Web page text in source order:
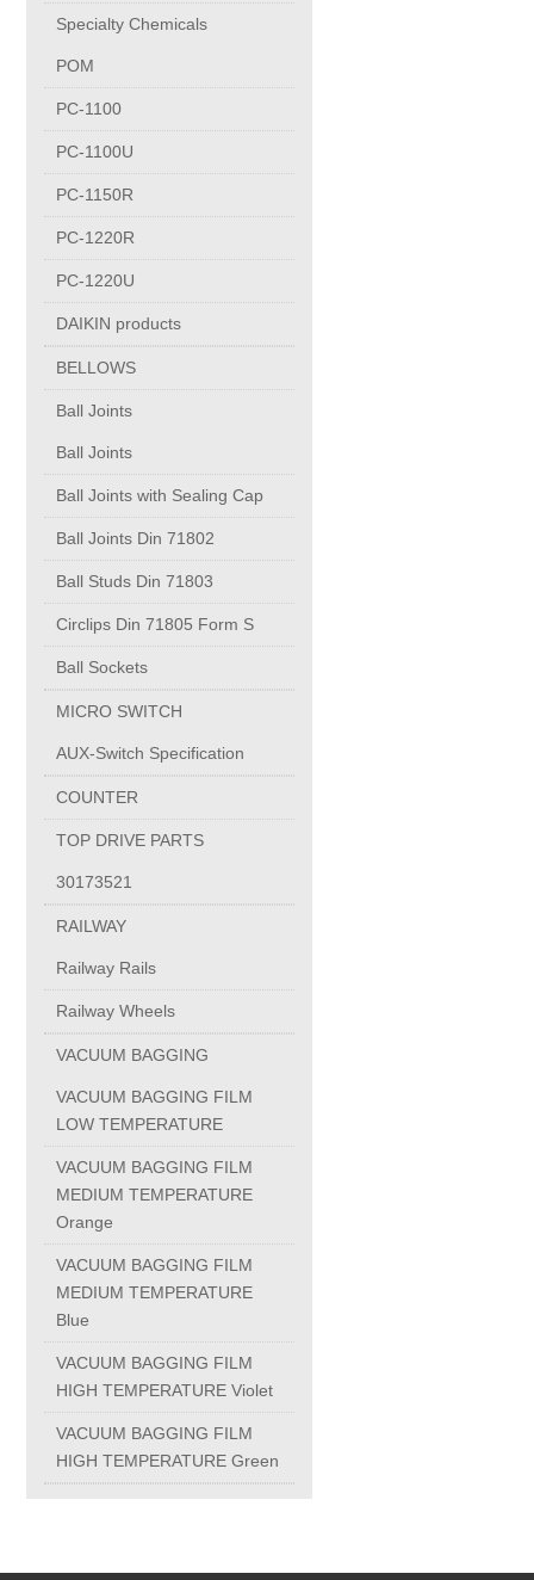
Aluminum
Round bars
Square bars
Flat bars
Tubes with pressing stem
DRAWING PROFILES
PUMP BODIES
Electrical contacts for medium and high voltage
Production of electro-welded wire mesh
OIL & GAS
Specialty Chemicals
PC-1100
PC-1100U
PC-1150R
PC-1220R
PC-1220U
DAIKIN products
ALUMINUM CASTING
Specialty Chemicals
POM
PC-1100
PC-1100U
PC-1150R
PC-1220R
PC-1220U
DAIKIN products
BELLOWS
Ball Joints
Ball Joints
Ball Joints with Sealing Cap
Ball Joints Din 71802
Ball Studs Din 71803
Circlips Din 71805 Form S
Ball Sockets
MICRO SWITCH
AUX-Switch Specification
COUNTER
TOP DRIVE PARTS
30173521
RAILWAY
Railway Rails
Railway Wheels
VACUUM BAGGING
VACUUM BAGGING FILM
LOW TEMPERATURE
VACUUM BAGGING FILM
MEDIUM TEMPERATURE
Orange
VACUUM BAGGING FILM
MEDIUM TEMPERATURE
Blue
VACUUM BAGGING FILM
HIGH TEMPERATURE Violet
VACUUM BAGGING FILM
HIGH TEMPERATURE Green